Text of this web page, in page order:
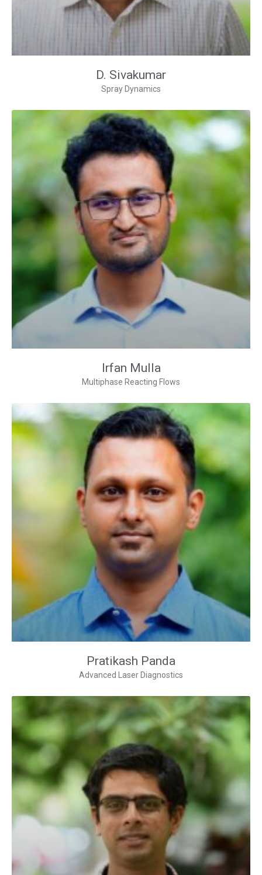
D. Sivakumar
Spray Dynamics
Irfan Mulla
Multiphase Reacting Flows
Pratikash Panda
Advanced Laser Diagnostics